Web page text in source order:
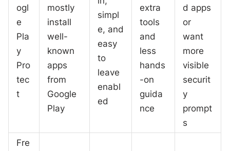
ogl
e
Pla
y
Pro
tec
t
mostly
install
well-
known
apps
from
Google
Play
simpl
e, and
easy
to
leave
enabl
ed
extra
tools
and
less
hands
-on
guida
nce
d apps
or
want
more
visible
securit
y
prompt
s
Fre